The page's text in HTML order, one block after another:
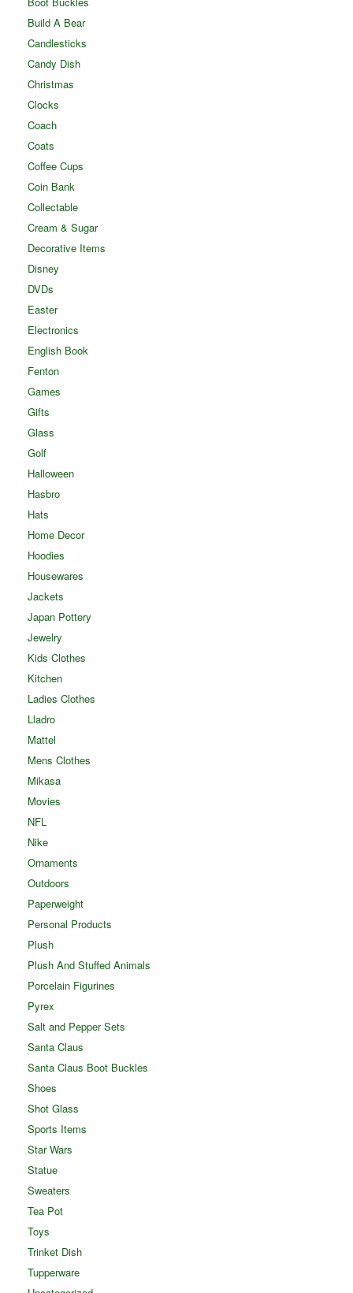
Build A Bear
Candlesticks
Candy Dish
Christmas
Clocks
Coach
Coats
Coffee Cups
Coin Bank
Collectable
Cream & Sugar
Decorative Items
Disney
DVDs
Easter
Electronics
English Book
Fenton
Games
Gifts
Glass
Golf
Halloween
Hasbro
Hats
Home Decor
Hoodies
Housewares
Jackets
Japan Pottery
Jewelry
Kids Clothes
Kitchen
Ladies Clothes
Lladro
Mattel
Mens Clothes
Mikasa
Movies
NFL
Nike
Ornaments
Outdoors
Paperweight
Personal Products
Plush
Plush And Stuffed Animals
Porcelain Figurines
Pyrex
Salt and Pepper Sets
Santa Claus
Santa Claus Boot Buckles
Shoes
Shot Glass
Sports Items
Star Wars
Statue
Sweaters
Tea Pot
Toys
Trinket Dish
Tupperware